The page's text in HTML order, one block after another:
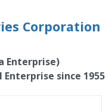
Corporation
Enterprise)
since 1955